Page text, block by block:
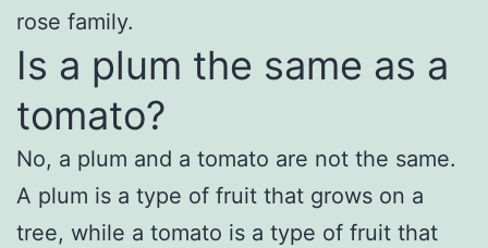
rose family.
Is a plum the same as a
tomato?
No, a plum and a tomato are not the same.
A plum is a type of fruit that grows on a
tree, while a tomato is a type of fruit that